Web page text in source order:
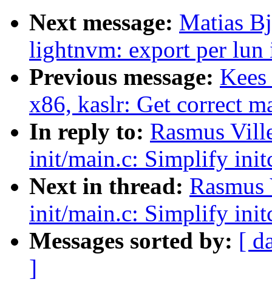
Next message: Matias
lightnvm: export per
Previous message:
x86, kaslr: Get correct
In reply to: Rasmus
init/main.c: Simplify
Next in thread:
init/main.c: Simplify
Messages sorted by: [
]